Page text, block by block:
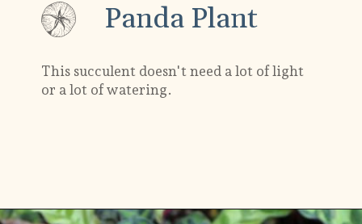
Panda Plant
This succulent doesn't need a lot of light
or a lot of watering.